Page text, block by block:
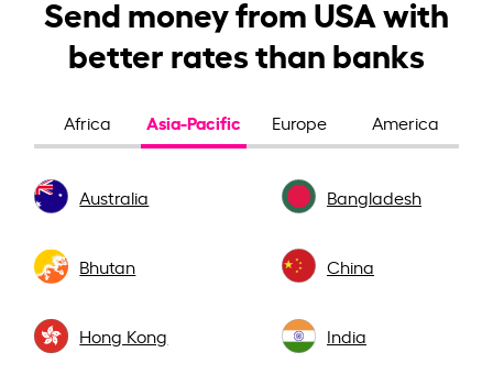
Send money from USA with
better rates than banks
Africa Asia-Pacific Europe America
Australia Bangladesh
Bhutan China
Hong Kong India